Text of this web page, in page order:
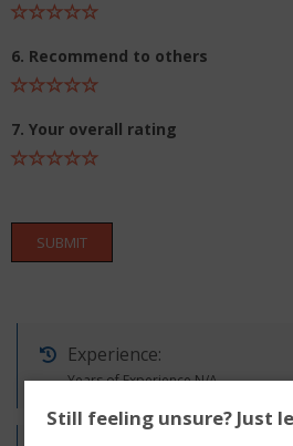
6. Recommend to others
7. Your overall rating
SUBMIT
Experience:
Years of Experience N/A
Still feeling unsure? Just